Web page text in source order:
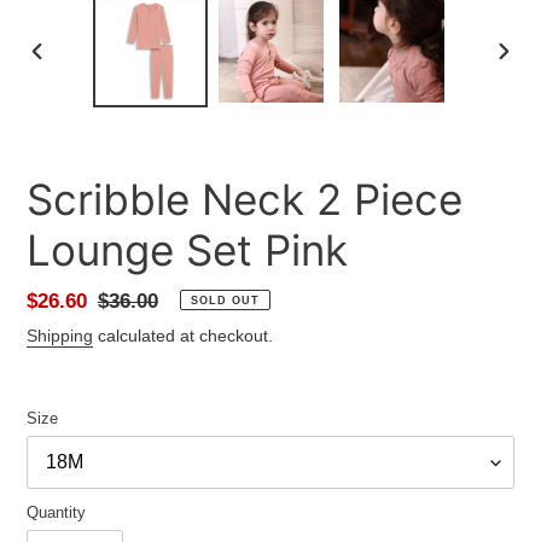
Scribble Neck 2 Piece
Lounge Set Pink
Sale
price
$26.60 Regular
price
$36.00 SOLD OUT
Shipping calculated at checkout.
Size
Quantity